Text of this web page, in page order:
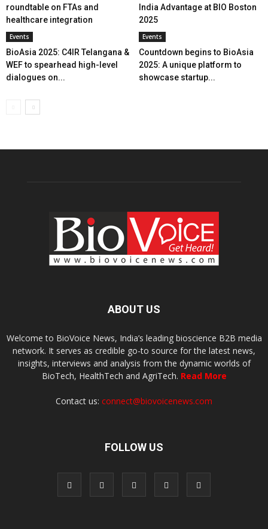
roundtable on FTAs and
healthcare integration
India Advantage at BIO Boston
2025
Events
BioAsia 2025: C4IR Telangana &
WEF to spearhead high-level
dialogues on...
Events
Countdown begins to BioAsia
2025: A unique platform to
showcase startup...
ABOUT US
Welcome to BioVoice News, India’s leading bioscience B2B media
network. It serves as credible go-to source for the latest news,
insights, interviews and analysis from the dynamic worlds of
BioTech, HealthTech and AgriTech. Read More
Contact us: connect@biovoicenews.com
FOLLOW US